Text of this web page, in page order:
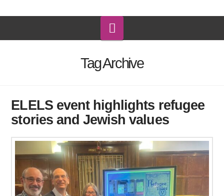
Tag Archive
ELELS event highlights refugee
stories and Jewish values